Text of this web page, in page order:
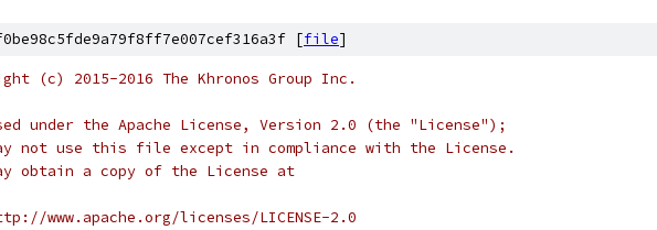
[file]
(c) 2015-2016 The Khronos Group Inc.
under the Apache License, Version 2.0 (the "License");
not use this file except in compliance with the License.
obtain a copy of the License at
www.apache.org/licenses/LICENSE-2.0